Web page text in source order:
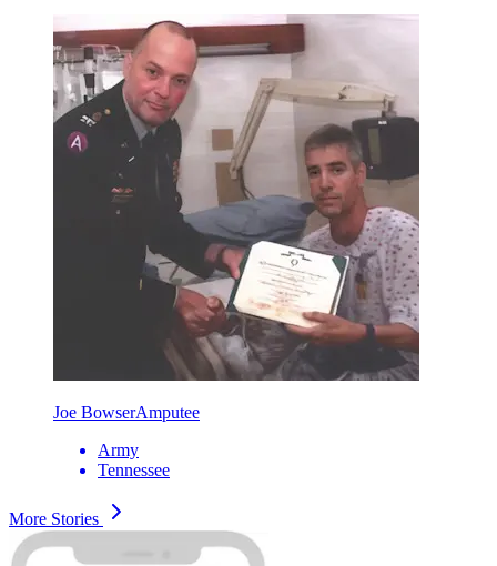
Joe BowserAmputee
Army
Tennessee
More Stories